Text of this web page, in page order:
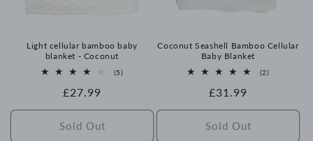
Light cellular bamboo baby
blanket - Coconut
(5)5
Regular
price
£27.99
Sold Out
Coconut Seashell Bamboo Cellular
Baby Blanket
(2)2
Regular
price
£31.99
Sold Out